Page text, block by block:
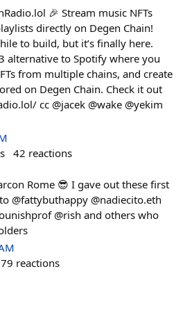
🎉 Stream music NFTs
directly on Degen Chain!
to build, but it’s finally here.
alternative to Spotify where you
from multiple chains, and create
on Degen Chain. Check it out
cc @jacek @wake @yekim
42 reactions
Rome 😎 I gave out these first
@fattybuthappy @nadiecito.eth
@rish and others who
79 reactions